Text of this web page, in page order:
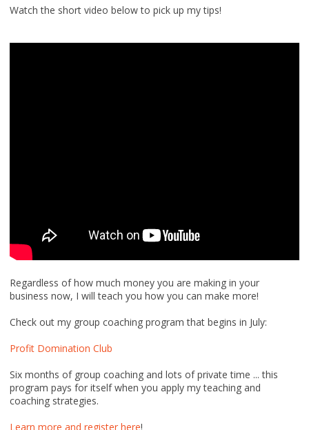
Watch the short video below to pick up my tips!
Regardless of how much money you are making in your
business now, I will teach you how you can make more!
Check out my group coaching program that begins in July:
Profit Domination Club
Six months of group coaching and lots of private time ... this
program pays for itself when you apply my teaching and
coaching strategies.
Learn more and register here!